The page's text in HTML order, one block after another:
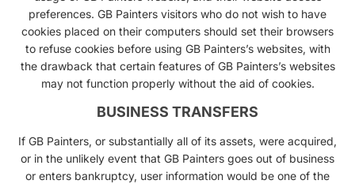
preferences. GB Painters visitors who do not wish to have
cookies placed on their computers should set their browsers
to refuse cookies before using GB Painters’s websites, with
the drawback that certain features of GB Painters’s websites
may not function properly without the aid of cookies.
BUSINESS TRANSFERS
If GB Painters, or substantially all of its assets, were acquired,
or in the unlikely event that GB Painters goes out of business
or enters bankruptcy, user information would be one of the